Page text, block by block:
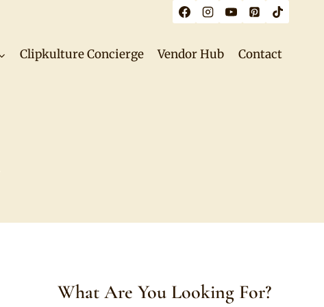
Clipkulture Concierge Vendor Hub Contact
What Are You Looking For?